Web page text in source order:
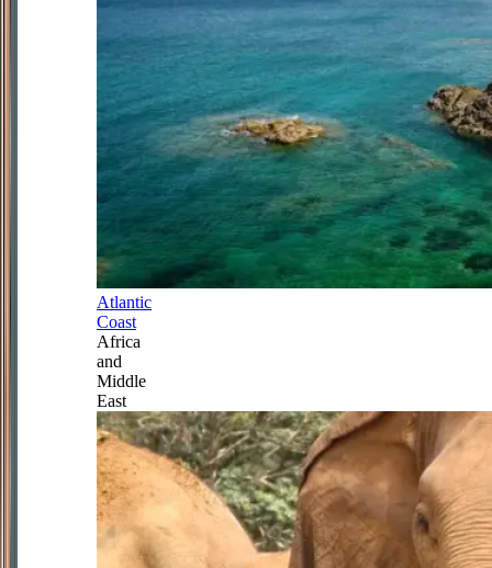
Atlantic
Coast
Africa
and
Middle
East